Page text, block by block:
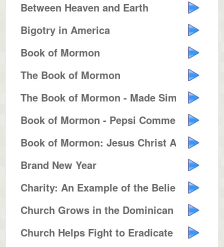
Between Heaven and Earth
Bigotry in America
Book of Mormon
The Book of Mormon
The Book of Mormon - Made Simple
Book of Mormon - Pepsi Commercia...
Book of Mormon: Jesus Christ Ame...
Brand New Year
Charity: An Example of the Belie...
Church Grows in the Dominican Re...
Church Helps Fight to Eradicate ...